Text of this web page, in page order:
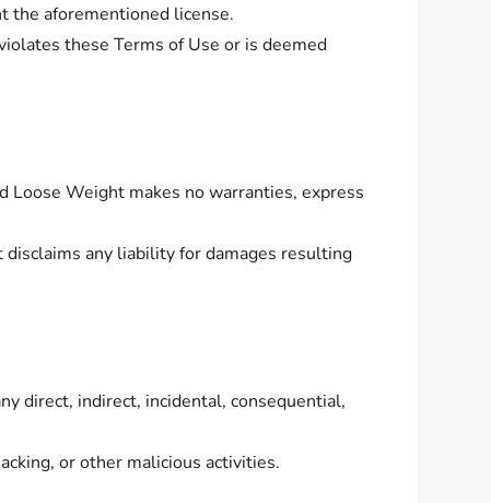
the aforementioned license.
these Terms of Use or is deemed
Loose Weight makes no warranties, express
any liability for damages resulting
direct, indirect, incidental, consequential,
or other malicious activities.